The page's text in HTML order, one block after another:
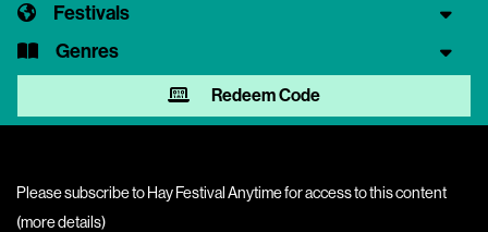
Festivals
Genres
Redeem Code
Please subscribe to Hay Festival Anytime for access to this content
(more details)